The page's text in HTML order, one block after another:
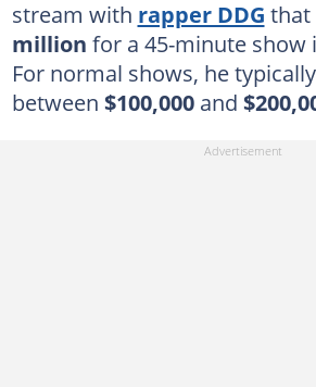
stream with rapper DDG that
million for a 45-minute show
For normal shows, he
between $100,000 and